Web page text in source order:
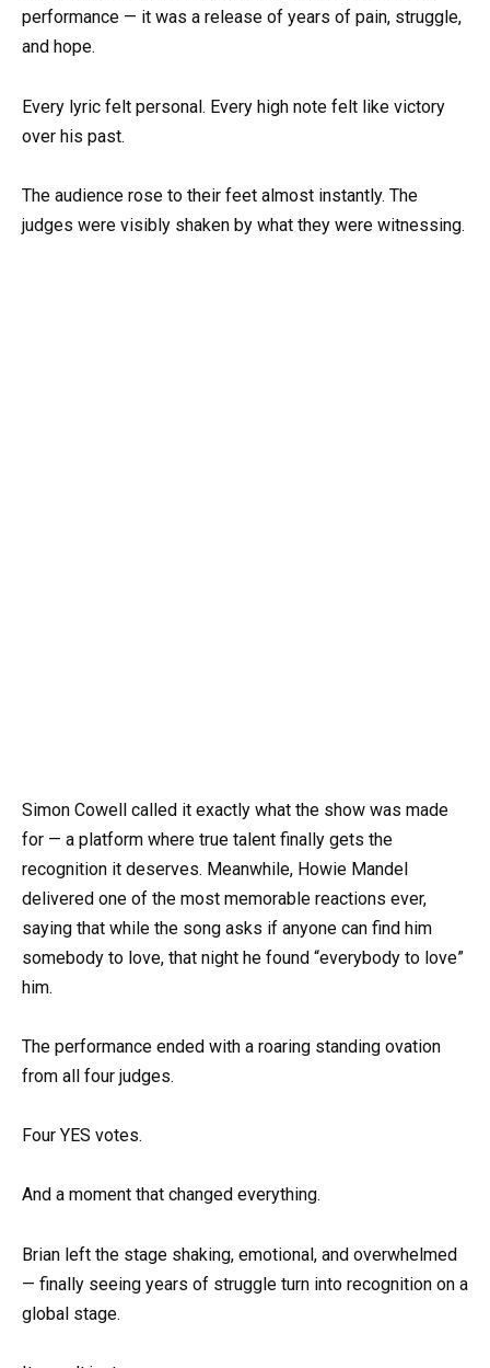
performance — it was a release of years of pain, struggle,
and hope.
Every lyric felt personal. Every high note felt like victory
over his past.
The audience rose to their feet almost instantly. The
judges were visibly shaken by what they were witnessing.
Simon Cowell called it exactly what the show was made
for — a platform where true talent finally gets the
recognition it deserves. Meanwhile, Howie Mandel
delivered one of the most memorable reactions ever,
saying that while the song asks if anyone can find him
somebody to love, that night he found “everybody to love”
him.
The performance ended with a roaring standing ovation
from all four judges.
Four YES votes.
And a moment that changed everything.
Brian left the stage shaking, emotional, and overwhelmed
— finally seeing years of struggle turn into recognition on a
global stage.